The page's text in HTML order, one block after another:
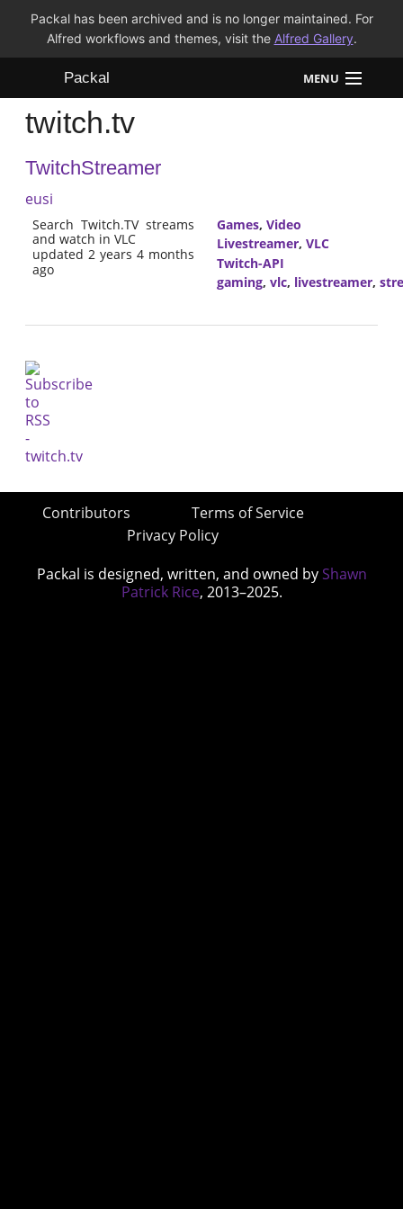
Packal has been archived and is no longer maintained. For
Alfred workflows and themes, visit the Alfred Gallery.
Packal MENU
Workflows
Themes
FAQ
twitch.tv
TwitchStreamer
eusi
Search Twitch.TV streams
and watch in VLC
updated 2 years 4 months
ago
Games, Video
Livestreamer, VLC
Twitch-API
gaming, vlc, livestreamer,
Contributors
Terms of Service
Privacy Policy
Packal is designed, written, and owned by Shawn
Patrick Rice, 2013–2025.